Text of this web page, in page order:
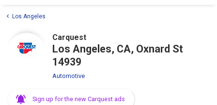
Los Angeles
Carquest
Los Angeles, CA, Oxnard St
14939
Automotive
Sign up for the new Carquest ads